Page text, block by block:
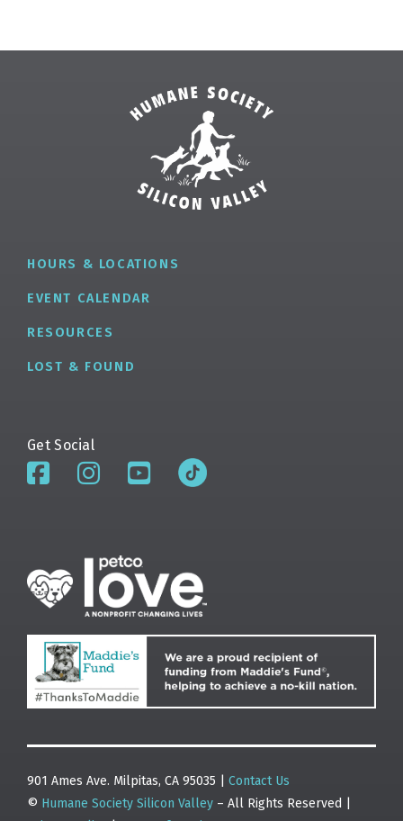
HOURS & LOCATIONS
EVENT CALENDAR
RESOURCES
LOST & FOUND
Get Social
901 Ames Ave. Milpitas, CA 95035 | Contact Us
© Humane Society Silicon Valley – All Rights Reserved |